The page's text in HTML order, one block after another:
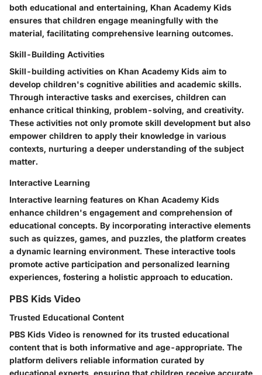
both educational and entertaining, Khan Academy Kids
ensures that children engage meaningfully with the
material, facilitating comprehensive learning outcomes.
Skill-Building Activities
Skill-building activities on Khan Academy Kids aim to
develop children's cognitive abilities and academic skills.
Through interactive tasks and exercises, children can
enhance critical thinking, problem-solving, and creativity.
These activities not only promote skill development but also
empower children to apply their knowledge in various
contexts, nurturing a deeper understanding of the subject
matter.
Interactive Learning
Interactive learning features on Khan Academy Kids
enhance children's engagement and comprehension of
educational concepts. By incorporating interactive elements
such as quizzes, games, and puzzles, the platform creates
a dynamic learning environment. These interactive tools
promote active participation and personalized learning
experiences, fostering a holistic approach to education.
PBS Kids Video
Trusted Educational Content
PBS Kids Video is renowned for its trusted educational
content that is both informative and age-appropriate. The
platform delivers reliable information curated by
educational experts, ensuring that children receive accurate